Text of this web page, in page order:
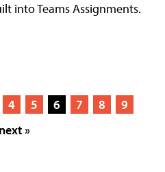
into Teams Assignments.
4 5 6 7 8
9
next »